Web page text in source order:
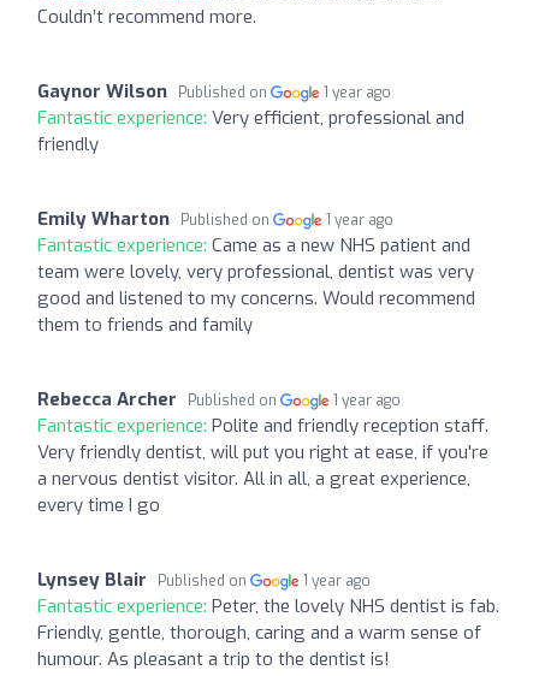
Couldn’t recommend more.
Gaynor Wilson Published on 1 year ago
Fantastic experience: Very efficient, professional and
friendly
Emily Wharton Published on 1 year ago
Fantastic experience: Came as a new NHS patient and
team were lovely, very professional, dentist was very
good and listened to my concerns. Would recommend
them to friends and family
Rebecca Archer Published on 1 year ago
Fantastic experience: Polite and friendly reception staff.
Very friendly dentist, will put you right at ease, if you're
a nervous dentist visitor. All in all, a great experience,
every time I go
Lynsey Blair Published on 1 year ago
Fantastic experience: Peter, the lovely NHS dentist is fab.
Friendly, gentle, thorough, caring and a warm sense of
humour. As pleasant a trip to the dentist is!